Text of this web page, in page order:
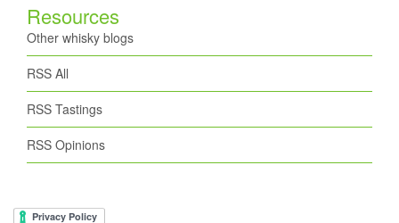
Resources
Other whisky blogs
RSS All
RSS Tastings
RSS Opinions